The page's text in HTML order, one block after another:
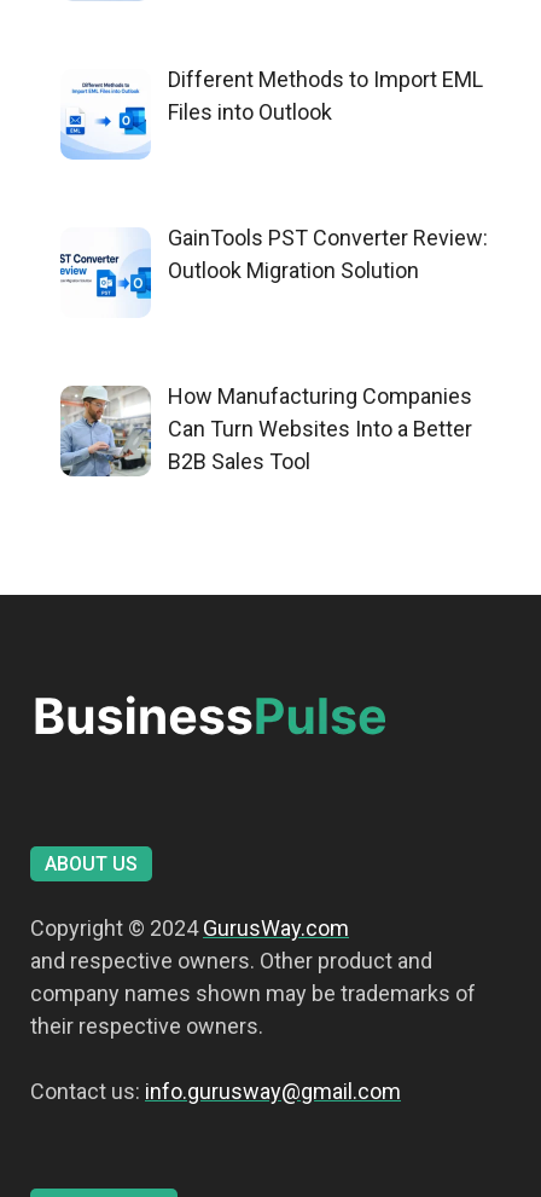
Different Methods to Import EML
Files into Outlook
GainTools PST Converter Review:
Outlook Migration Solution
How Manufacturing Companies
Can Turn Websites Into a Better
B2B Sales Tool
ABOUT US
Copyright © 2024GurusWay.com
and respective owners. Other product and
company names shown may be trademarks of
their respective owners.
Contact us: info.gurusway@gmail.com